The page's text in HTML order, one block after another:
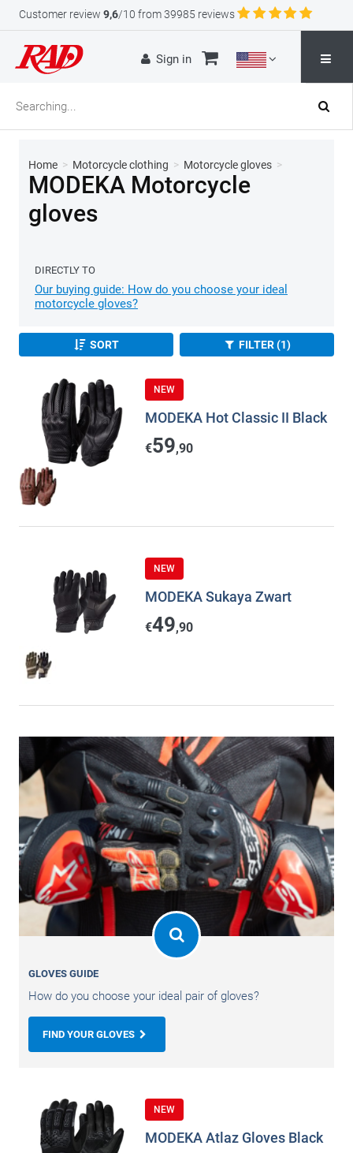
Customer review 9,6/10 from 39985 reviews
Sign in
Home > Motorcycle clothing > Motorcycle gloves >
MODEKA Motorcycle
gloves
DIRECTLY TO
Our buying guide: How do you choose your ideal
motorcycle gloves?
SORT FILTER (1)
NEW
MODEKA Hot Classic II Black
€59,90
NEW
MODEKA Sukaya Zwart
€49,90
GLOVES GUIDE
How do you choose your ideal pair of gloves?
FIND YOUR GLOVES
NEW
MODEKA Atlaz Gloves Black